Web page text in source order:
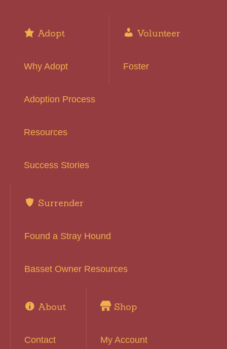
Adopt
Why Adopt
Adoption Process
Resources
Success Stories
Volunteer
Foster
Surrender
Found a Stray Hound
Basset Owner Resources
About
Contact
Shop
My Account